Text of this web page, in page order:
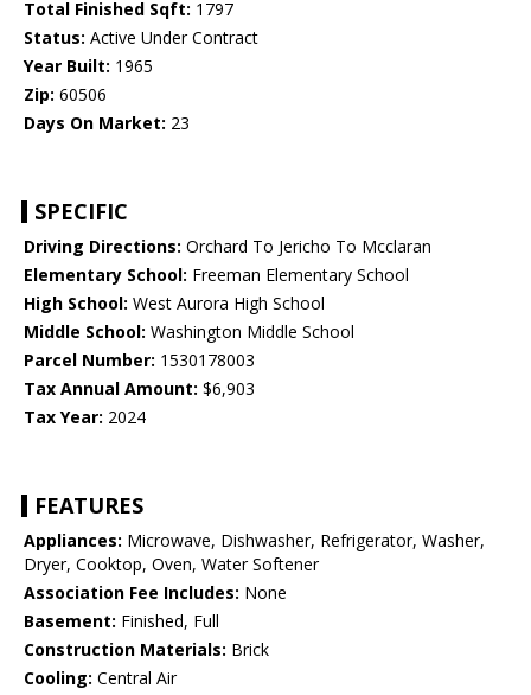
Total Finished Sqft: 1797
Status: Active Under Contract
Year Built: 1965
Zip: 60506
Days On Market: 23
SPECIFIC
Driving Directions: Orchard To Jericho To Mcclaran
Elementary School: Freeman Elementary School
High School: West Aurora High School
Middle School: Washington Middle School
Parcel Number: 1530178003
Tax Annual Amount: $6,903
Tax Year: 2024
FEATURES
Appliances: Microwave, Dishwasher, Refrigerator, Washer,
Dryer, Cooktop, Oven, Water Softener
Association Fee Includes: None
Basement: Finished, Full
Construction Materials: Brick
Cooling: Central Air